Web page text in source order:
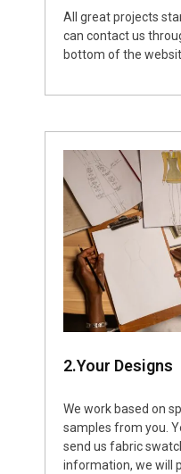
All great projects
can contact us
bottom of the
2.Your Designs
We work based on
samples from you.
send us fabric
information, we will